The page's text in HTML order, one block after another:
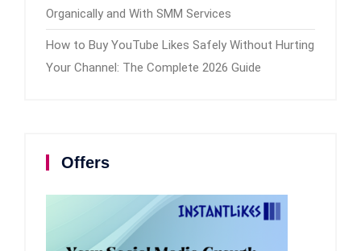
Organically and With SMM Services
How to Buy YouTube Likes Safely Without Hurting
Your Channel: The Complete 2026 Guide
Offers